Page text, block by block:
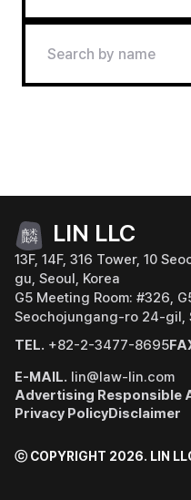
LIN LLC
13F, 14F, 316 Tower, 10
gu, Seoul, Korea
G5 Meeting Room: #326,
Seochojungang-ro 24-gil,
TEL. +82-2-3477-8695
E-MAIL. lin@law-lin.com
Advertising Responsible
Privacy PolicyDisclaimer
ⓒ COPYRIGHT 2026. LIN